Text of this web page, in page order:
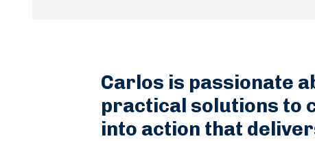
Carlos is passionate
practical solutions to
into action that